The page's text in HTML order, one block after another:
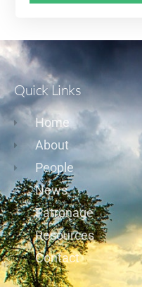
Quick Links
Home
About
People
News
Patronage
Resources
Contact